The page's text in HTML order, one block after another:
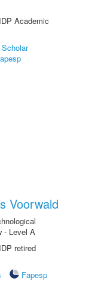
Academic
Voorwald
- Level A
retired
Fapesp